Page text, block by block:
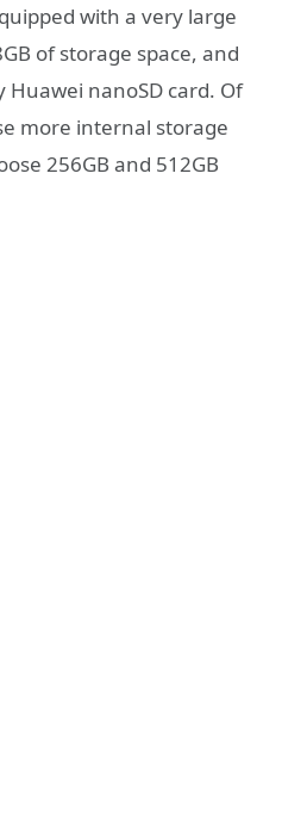
with a very large
of storage space, and
Huawei nanoSD card. Of
more internal storage
256GB and 512GB